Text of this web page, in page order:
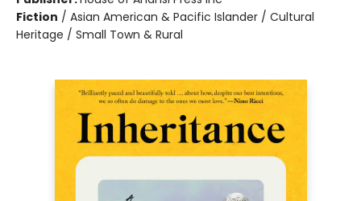
Fiction / Asian American & Pacific Islander / Cultural
Heritage / Small Town & Rural